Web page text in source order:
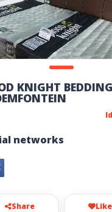
KNIGHT
networks
Share